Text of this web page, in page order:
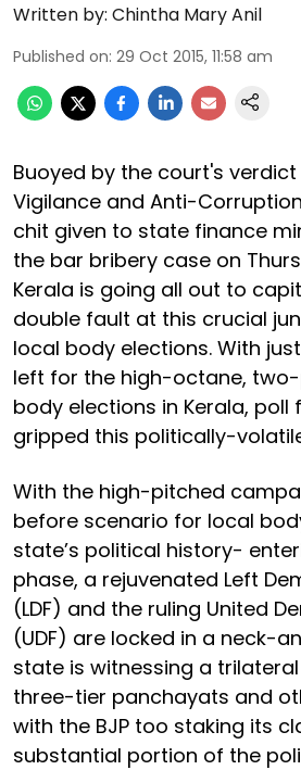
Written by: Chintha Mary Anil
Published on: 29 Oct 2015, 11:58 am
Buoyed by the court's
Vigilance and Anti-
chit given to state finance
the bar bribery case on
Kerala is going all out to
double fault at this crucial
local body elections. With
left for the high-octane,
body elections in Kerala, poll
gripped this politically-
With the high-pitched
before scenario for local
state’s political history-
phase, a rejuvenated Left
(LDF) and the ruling United
(UDF) are locked in a neck-
state is witnessing a
three-tier panchayats and
with the BJP too staking its
substantial portion of the